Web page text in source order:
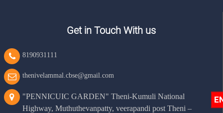
Get in Touch With us
8190931111
thenivelammal.cbse@gmail.com
"PENNICUIC GARDEN" Theni-Kumuli National
Highway, Muthuthevanpatty, veerapandi post Theni –